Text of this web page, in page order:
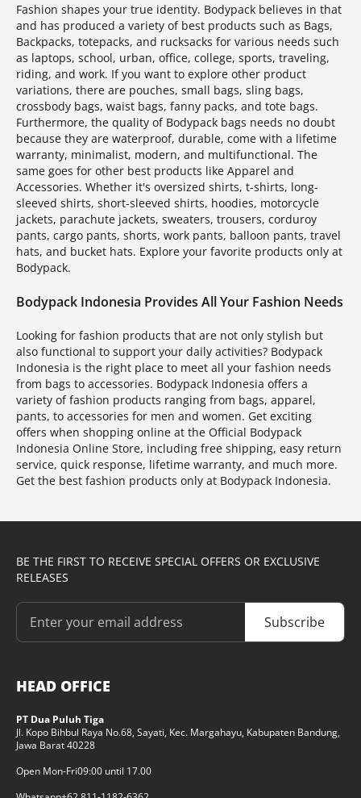
Fashion shapes your true identity. Bodypack believes in that
and has produced a variety of best products such as Bags,
Backpacks, totepacks, and rucksacks for various needs such
as laptops, school, urban, office, college, sports, traveling,
riding, and work. If you want to explore other product
variations, there are pouches, small bags, sling bags,
crossbody bags, waist bags, fanny packs, and tote bags.
Furthermore, the quality of Bodypack bags needs no doubt
because they are waterproof, durable, come with a lifetime
warranty, minimalist, modern, and multifunctional. The
same goes for other best products like Apparel and
Accessories. Whether it's oversized shirts, t-shirts, long-
sleeved shirts, short-sleeved shirts, hoodies, motorcycle
jackets, parachute jackets, sweaters, trousers, corduroy
pants, cargo pants, shorts, work pants, balloon pants, travel
hats, and bucket hats. Explore your favorite products only at
Bodypack.
Bodypack Indonesia Provides All Your Fashion Needs
Looking for fashion products that are not only stylish but
also functional to support your daily activities? Bodypack
Indonesia is the right place to meet all your fashion needs
from bags to accessories. Bodypack Indonesia offers a
variety of fashion products ranging from bags, apparel,
pants, to accessories for men and women. Get exciting
offers when shopping online at the Official Bodypack
Indonesia Online Store, including free shipping, easy return
service, quick response, lifetime warranty, and much more.
Get the best fashion products only at Bodypack Indonesia.
BE THE FIRST TO RECEIVE SPECIAL OFFERS OR EXCLUSIVE
RELEASES
Subscribe
HEAD OFFICE
PT Dua Puluh Tiga
Jl. Kopo Bihbul Raya No.68, Sayati, Kec. Margahayu, Kabupaten Bandung,
Jawa Barat 40228
Open Mon-Fri09:00 until 17.00